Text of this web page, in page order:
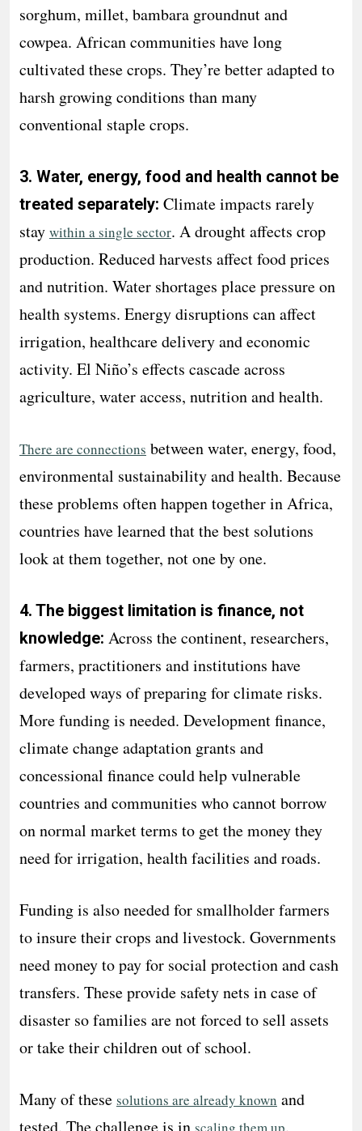
sorghum, millet, bambara groundnut and
cowpea. African communities have long
cultivated these crops. They’re better adapted to
harsh growing conditions than many
conventional staple crops.
3. Water, energy, food and health cannot be
treated separately: Climate impacts rarely
stay within a single sector. A drought affects crop
production. Reduced harvests affect food prices
and nutrition. Water shortages place pressure on
health systems. Energy disruptions can affect
irrigation, healthcare delivery and economic
activity. El Niño’s effects cascade across
agriculture, water access, nutrition and health.
There are connections between water, energy, food,
environmental sustainability and health. Because
these problems often happen together in Africa,
countries have learned that the best solutions
look at them together, not one by one.
4. The biggest limitation is finance, not
knowledge: Across the continent, researchers,
farmers, practitioners and institutions have
developed ways of preparing for climate risks.
More funding is needed. Development finance,
climate change adaptation grants and
concessional finance could help vulnerable
countries and communities who cannot borrow
on normal market terms to get the money they
need for irrigation, health facilities and roads.
Funding is also needed for smallholder farmers
to insure their crops and livestock. Governments
need money to pay for social protection and cash
transfers. These provide safety nets in case of
disaster so families are not forced to sell assets
or take their children out of school.
Many of these solutions are already known and
tested. The challenge is in scaling them up.